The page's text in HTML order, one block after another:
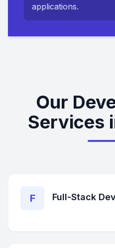
applications.
Our
Services
F Full-Stack